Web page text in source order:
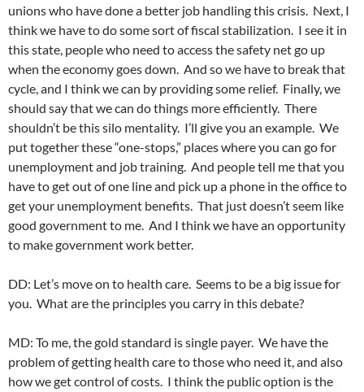
unions who have done a better job handling this crisis. Next, I
think we have to do some sort of fiscal stabilization. I see it in
this state, people who need to access the safety net go up
when the economy goes down. And so we have to break that
cycle, and I think we can by providing some relief. Finally, we
should say that we can do things more efficiently. There
shouldn’t be this silo mentality. I’ll give you an example. We
put together these “one-stops,” places where you can go for
unemployment and job training. And people tell me that you
have to get out of one line and pick up a phone in the office to
get your unemployment benefits. That just doesn’t seem like
good government to me. And I think we have an opportunity
to make government work better.
DD: Let’s move on to health care. Seems to be a big issue for
you. What are the principles you carry in this debate?
MD: To me, the gold standard is single payer. We have the
problem of getting health care to those who need it, and also
how we get control of costs. I think the public option is the